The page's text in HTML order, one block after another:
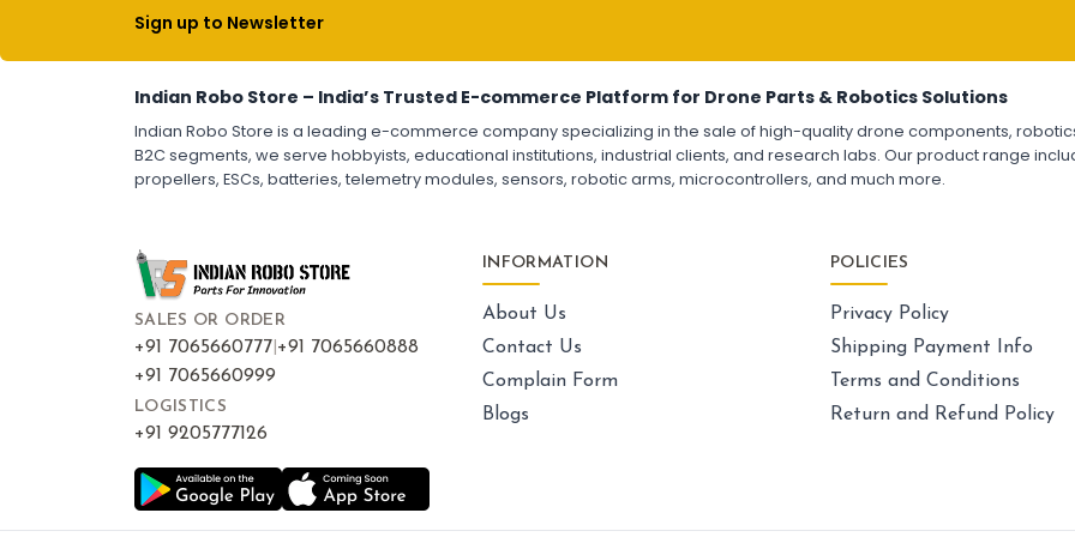
Sign up to Newsletter
Indian Robo Store – India’s Trusted E-commerce Platform for Drone Parts & Robotics Solutions
Indian Robo Store is a leading e-commerce company specializing in the sale of high-quality drone components,
B2C segments, we serve hobbyists, educational institutions, industrial clients, and research labs. Our product range
propellers, ESCs, batteries, telemetry modules, sensors, robotic arms, microcontrollers, and much more.
Escs (electronic speed controllers)
Electronic Speed Controller for Drone
4-in-1 ESC for Drone
30A ESC for Quadcopter
Brushless Motor ESC for Drones
ESC for Drone Motors
DIY FPV Drone Kit
FPV Drone with Goggles and Controller
FPV Drone India
Frames & airframes
Frames
Carbon Fiber Drone Frame
FPV Racing Drone Frame
250mm Quadcopter Frame
Foldable Drone Frame
Drone Frame with Landing Gear
X-Frame for FPV Drones
Drone Frames and Airframes India
Gps & navigation
Drone GPS Module
GPS Navigation System for Drones
BN-880 GPS Module for Quadcopter
UAV GPS Receiver
GPS Module with Antenna for Drone
Drone Navigation System India
SALES OR ORDER
+91 7065660777 +91 7065660888
+91 7065660999
LOGISTICS
+91 9205777126
INFORMATION
About Us
Contact Us
Complain Form
Blogs
POLICIES
Privacy Policy
Shipping Payment Info
Terms and Conditions
Return and Refund Policy